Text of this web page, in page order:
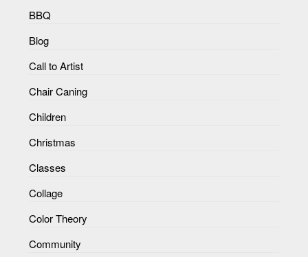
BBQ
Blog
Call to Artist
Chair Caning
Children
Christmas
Classes
Collage
Color Theory
Community